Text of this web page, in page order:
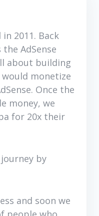
2011. Back
AdSense
about building
monetize
Once the
money, we
for 20x their
by
and soon we